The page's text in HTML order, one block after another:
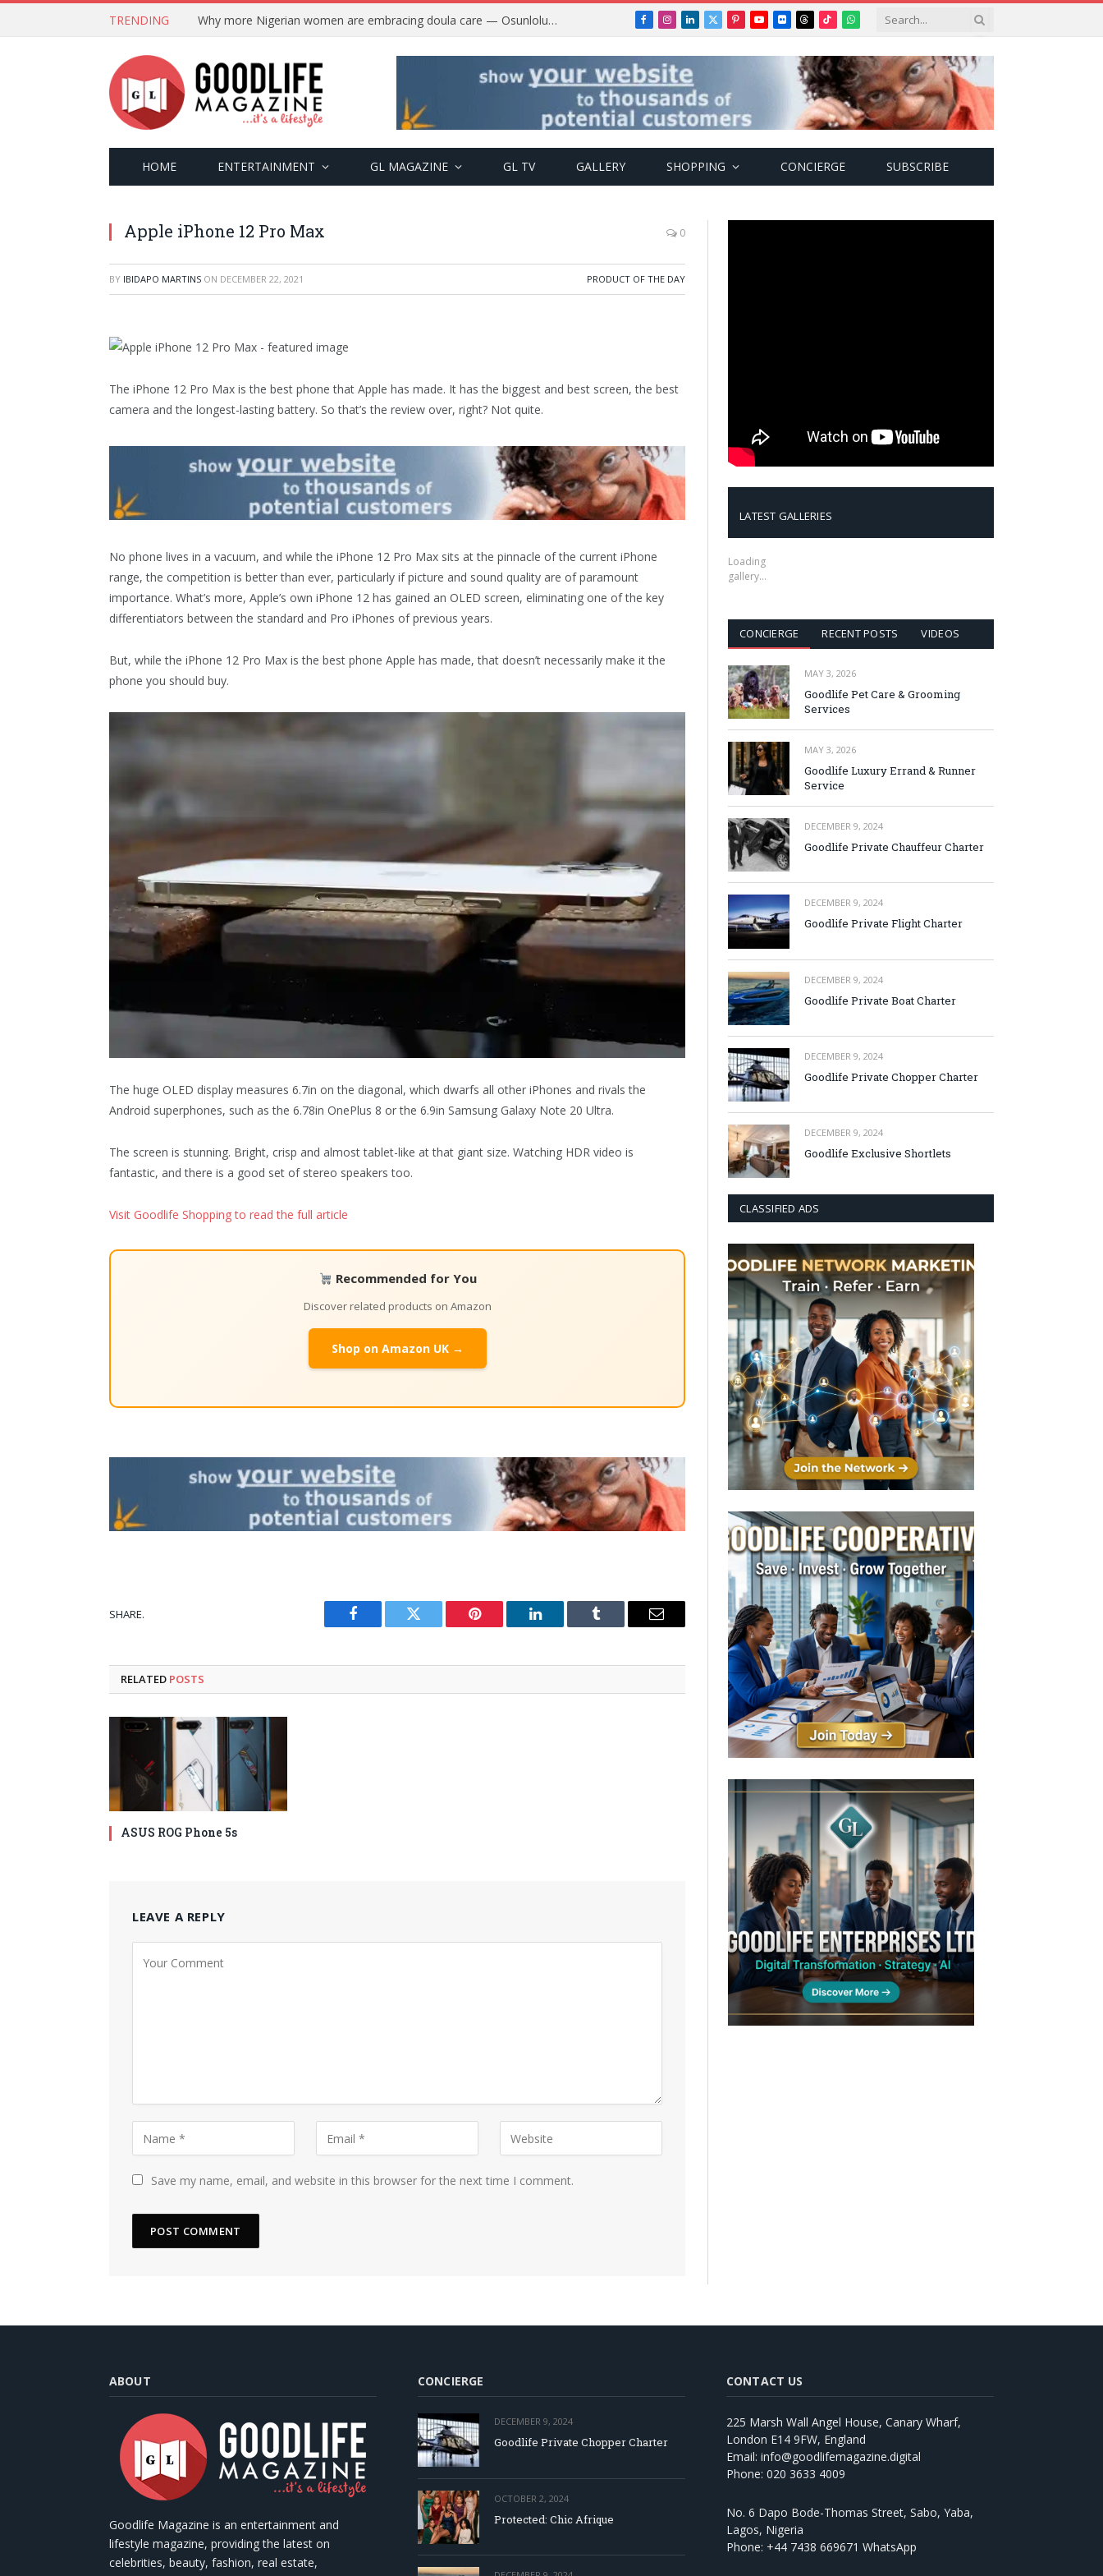
TRENDING Why more Nigerian women are embracing doula care — Osunlolu Abimbola Facebook
Instagram
LinkedIn
X
PinterestYouTube
FlickrThreads
TikTokWhatsApp
HOME ENTERTAINMENT GL MAGAZINE GL TV GALLERY SHOPPING CONCIERGE SUBSCRIBE
Apple iPhone 12 Pro Max 0
BY IBIDAPO MARTINS ON DECEMBER 22, 2021 PRODUCT OF THE DAY
The iPhone 12 Pro Max is the best phone that Apple has made. It has the biggest and best screen, the best
camera and the longest-lasting battery. So that’s the review over, right? Not quite.
No phone lives in a vacuum, and while the iPhone 12 Pro Max sits at the pinnacle of the current iPhone
range, the competition is better than ever, particularly if picture and sound quality are of paramount
importance. What’s more, Apple’s own iPhone 12 has gained an OLED screen, eliminating one of the key
differentiators between the standard and Pro iPhones of previous years.
But, while the iPhone 12 Pro Max is the best phone Apple has made, that doesn’t necessarily make it the
phone you should buy.
The huge OLED display measures 6.7in on the diagonal, which dwarfs all other iPhones and rivals the
Android superphones, such as the 6.78in OnePlus 8 or the 6.9in Samsung Galaxy Note 20 Ultra.
The screen is stunning. Bright, crisp and almost tablet-like at that giant size. Watching HDR video is
fantastic, and there is a good set of stereo speakers too.
Visit Goodlife Shopping to read the full article
Recommended for You
Discover related products on Amazon
Shop on Amazon UK →
SHARE.
Facebook Twitter Pinterest LinkedIn Tumblr Email
RELATED POSTS
ASUS ROG Phone 5s
LEAVE A REPLY
Save my name, email, and website in this browser for the next time I comment.
LATEST GALLERIES
Loading
gallery…
CONCIERGE RECENT POSTS VIDEOS
MAY 3, 2026
Goodlife Pet Care & Grooming
Services
MAY 3, 2026
Goodlife Luxury Errand & Runner
Service
DECEMBER 9, 2024
Goodlife Private Chauffeur Charter
DECEMBER 9, 2024
Goodlife Private Flight Charter
DECEMBER 9, 2024
Goodlife Private Boat Charter
DECEMBER 9, 2024
Goodlife Private Chopper Charter
DECEMBER 9, 2024
Goodlife Exclusive Shortlets
CLASSIFIED ADS
ABOUT
Goodlife Magazine is an entertainment and
lifestyle magazine, providing the latest on
celebrities, beauty, fashion, real estate,
CONCIERGE
DECEMBER 9, 2024
Goodlife Private Chopper Charter
OCTOBER 2, 2024
Protected: Chic Afrique
CONTACT US
225 Marsh Wall Angel House, Canary Wharf,
London E14 9FW, England
Email: info@goodlifemagazine.digital
Phone: 020 3633 4009
No. 6 Dapo Bode-Thomas Street, Sabo, Yaba,
Lagos, Nigeria
Phone: +44 7438 669671 WhatsApp